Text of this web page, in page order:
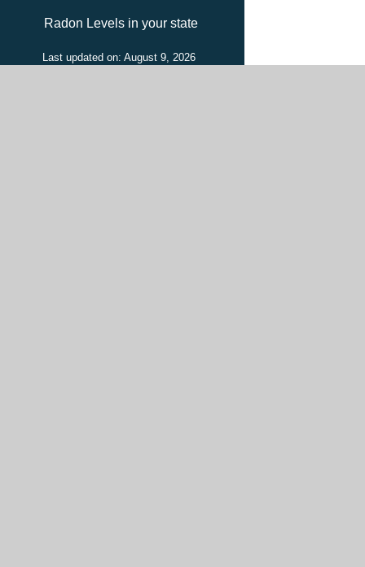
Radon Levels in your state
Last updated on: August 9, 2026